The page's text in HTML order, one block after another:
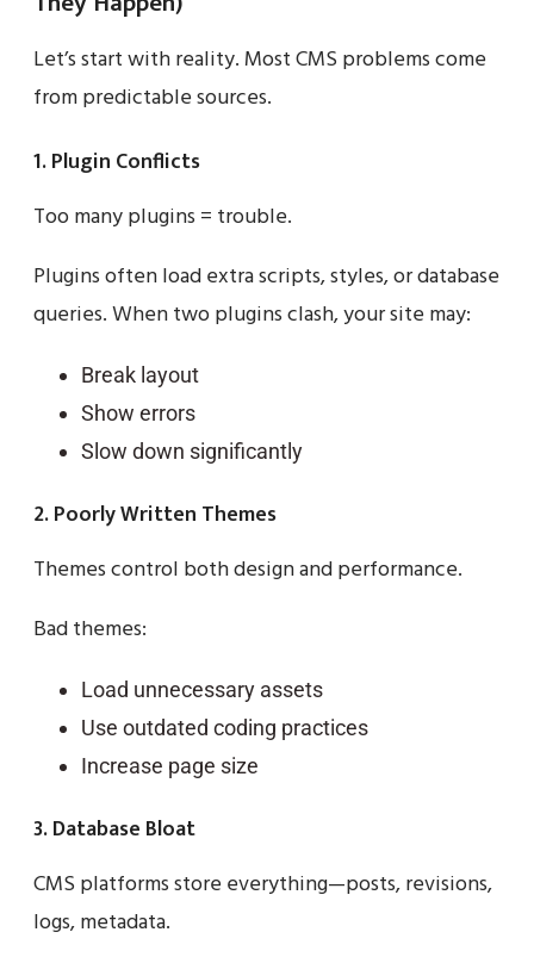
Let’s start with reality. Most CMS problems come
from predictable sources.
1. Plugin Conflicts
Too many plugins = trouble.
Plugins often load extra scripts, styles, or database
queries. When two plugins clash, your site may:
Break layout
Show errors
Slow down significantly
2. Poorly Written Themes
Themes control both design and performance.
Bad themes:
Load unnecessary assets
Use outdated coding practices
Increase page size
3. Database Bloat
CMS platforms store everything—posts, revisions,
logs, metadata.